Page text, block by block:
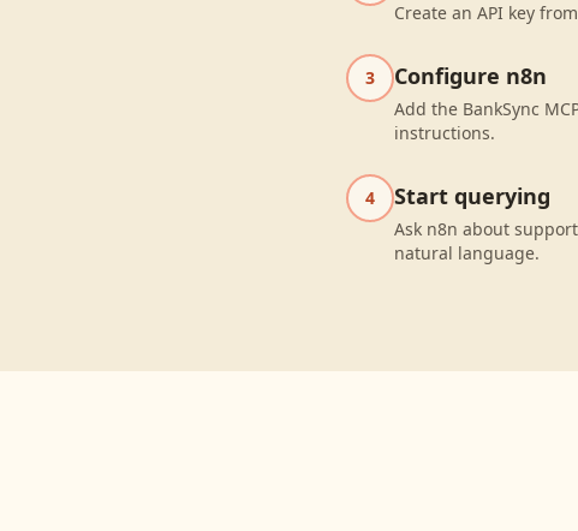
Create an API key
3 Configure n8n
Add the BankSync
instructions.
4 Start querying
Ask n8n about
natural language.